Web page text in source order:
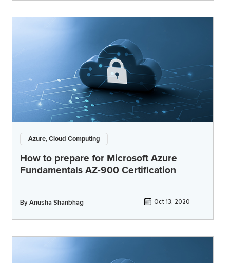
Azure, Cloud Computing
How to prepare for Microsoft Azure
Fundamentals AZ-900 Certification
ByAnusha Shanbhag Oct 13, 2020